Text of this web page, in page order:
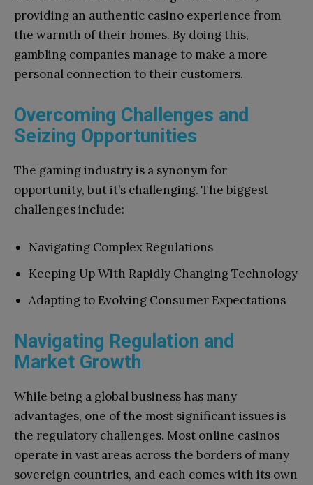
providing an authentic casino experience from
the warmth of their homes. By doing this,
gambling companies manage to make a more
personal connection to their customers.
Overcoming Challenges and
Seizing Opportunities
The gaming industry is a synonym for
opportunity, but it’s challenging. The biggest
challenges include:
Navigating Complex Regulations
Keeping Up With Rapidly Changing Technology
Adapting to Evolving Consumer Expectations
Navigating Regulation and
Market Growth
While being a global business has many
advantages, one of the most significant issues is
the regulatory challenges. Most online casinos
operate in vast areas across the borders of many
sovereign countries, and each comes with its own